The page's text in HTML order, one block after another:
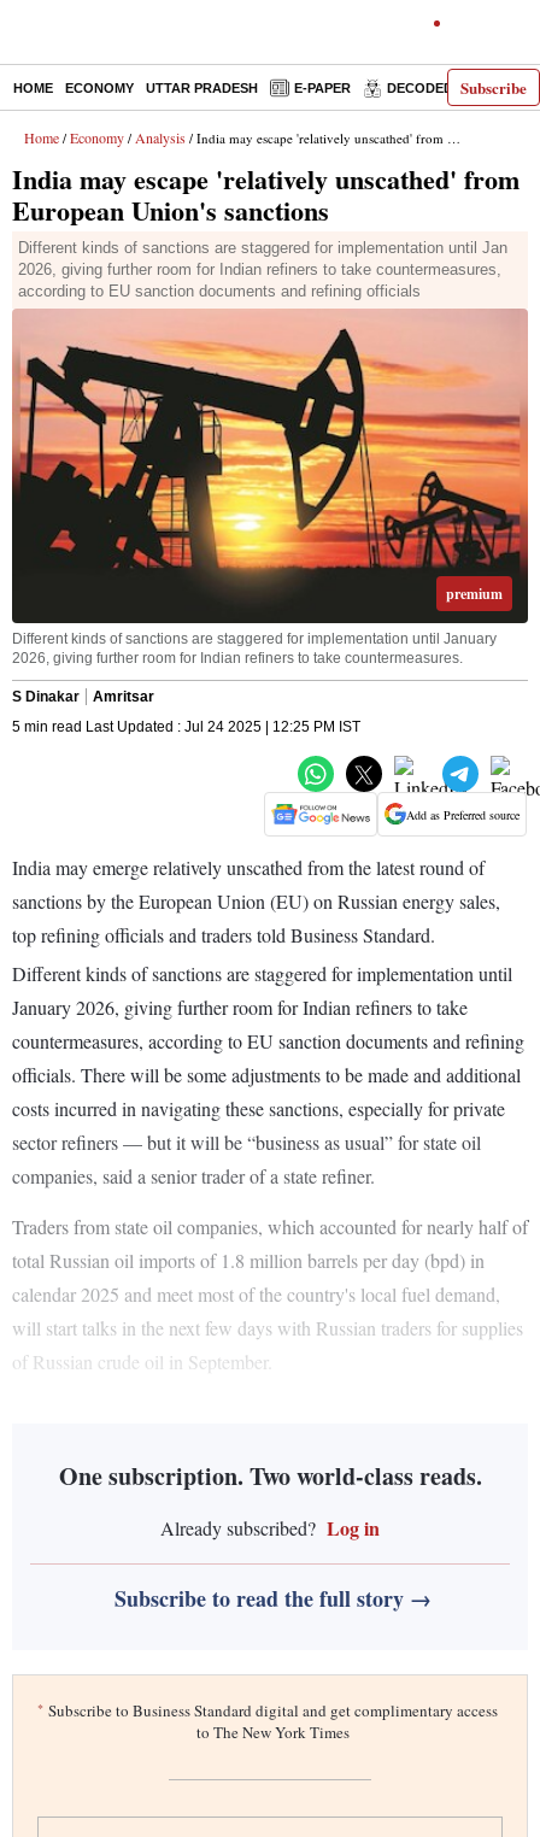
Subscribe
HOME ECONOMY UTTAR PRADESH E-PAPER DECODED
Home / Economy / Analysis / India may escape 'relatively unscathed' from European Union's sanctions
India may escape 'relatively unscathed' from
European Union's sanctions
Different kinds of sanctions are staggered for implementation until Jan
2026, giving further room for Indian refiners to take countermeasures,
according to EU sanction documents and refining officials
premium
Different kinds of sanctions are staggered for implementation until January
2026, giving further room for Indian refiners to take countermeasures.
S Dinakar
Amritsar
5 min read Last Updated : Jul 24 2025 | 12:25 PM IST
Add as Preferred source
India may emerge relatively unscathed from the latest round of
sanctions by the European Union (EU) on Russian energy sales,
top refining officials and traders told Business Standard.
Different kinds of sanctions are staggered for implementation until
January 2026, giving further room for Indian refiners to take
countermeasures, according to EU sanction documents and refining
officials. There will be some adjustments to be made and additional
costs incurred in navigating these sanctions, especially for private
sector refiners — but it will be “business as usual” for state oil
companies, said a senior trader of a state refiner.
Traders from state oil companies, which accounted for nearly half of
total Russian oil imports of 1.8 million barrels per day (bpd) in
calendar 2025 and meet most of the country's local fuel demand,
will start talks in the next few days with Russian traders for supplies
of Russian crude oil in September.
One subscription. Two world-class reads.
Already subscribed? Log in
Subscribe to read the full story →
* Subscribe to Business Standard digital and get complimentary access
to The New York Times